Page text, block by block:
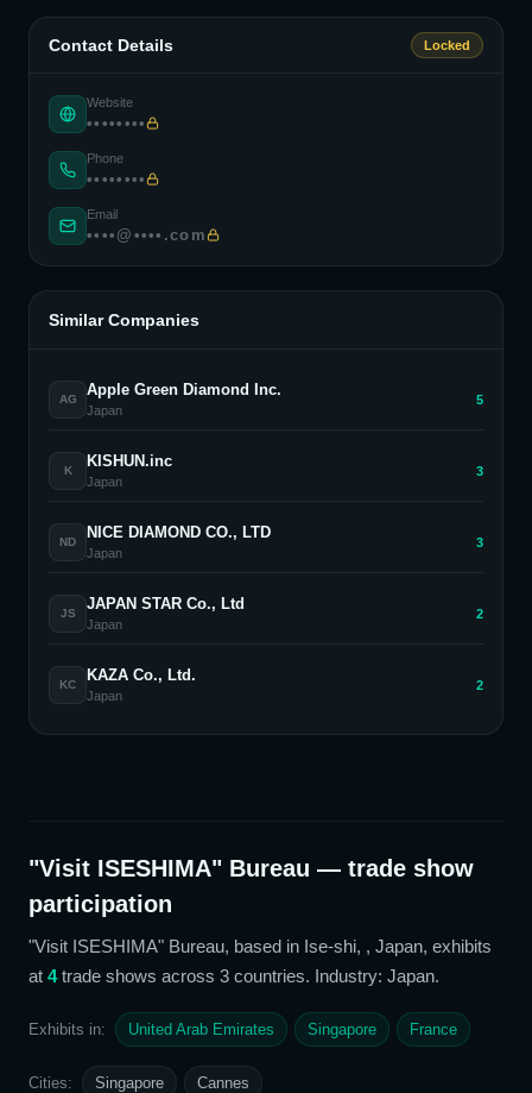
Contact Details Locked
Website
••••••••
Phone
••••••••
Email
••••@••••.com
Similar Companies
AG
Apple Green Diamond Inc.
Japan
5
K
KISHUN.inc
Japan
3
ND
NICE DIAMOND CO., LTD
Japan
3
JS
JAPAN STAR Co., Ltd
Japan
2
KC
KAZA Co., Ltd.
Japan
2
"Visit ISESHIMA" Bureau — trade show
participation
"Visit ISESHIMA" Bureau, based in Ise-shi, , Japan, exhibits
at 4trade shows across 3 countries. Industry: Japan.
Exhibits in: United Arab Emirates Singapore France
Cities: Singapore Cannes